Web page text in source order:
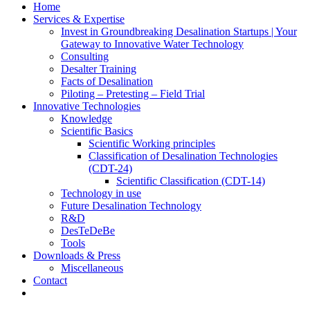
Home
Services & Expertise
Invest in Groundbreaking Desalination Startups | Your
Gateway to Innovative Water Technology
Consulting
Desalter Training
Facts of Desalination
Piloting – Pretesting – Field Trial
Innovative Technologies
Knowledge
Scientific Basics
Scientific Working principles
Classification of Desalination Technologies
(CDT-24)
Scientific Classification (CDT-14)
Technology in use
Future Desalination Technology
R&D
DesTeDeBe
Tools
Downloads & Press
Miscellaneous
Contact